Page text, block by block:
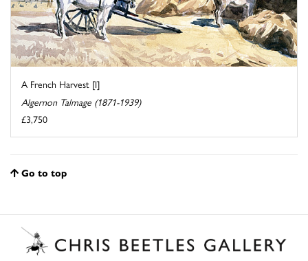
A French Harvest [I]
Algernon Talmage (1871-1939)
£3,750
Go to top